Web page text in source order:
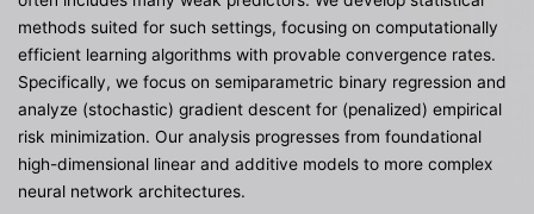
methods suited for such settings, focusing on computationally
efficient learning algorithms with provable convergence rates.
Specifically, we focus on semiparametric binary regression and
analyze (stochastic) gradient descent for (penalized) empirical
risk minimization. Our analysis progresses from foundational
high-dimensional linear and additive models to more complex
neural network architectures.